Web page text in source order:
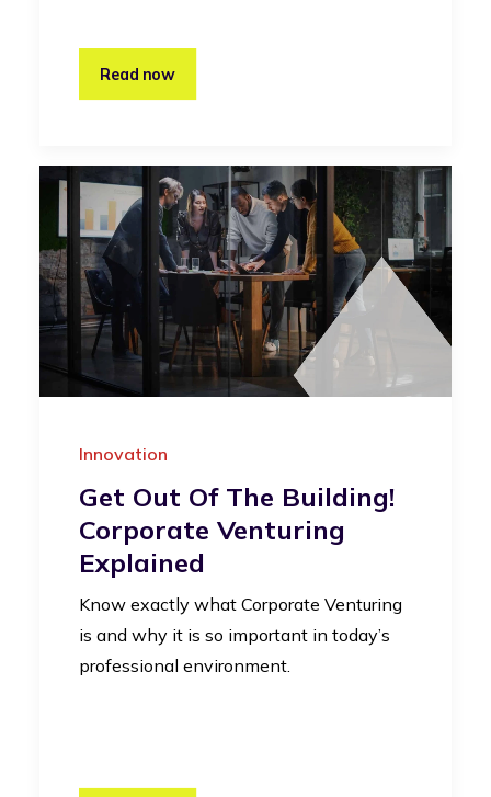
Read now
Innovation
Get Out Of The Building!
Corporate Venturing
Explained
Know exactly what Corporate Venturing
is and why it is so important in today’s
professional environment.